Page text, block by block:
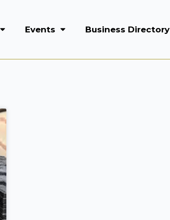
Events Business Directory